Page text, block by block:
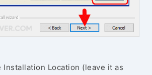
Installation Location (leave it as